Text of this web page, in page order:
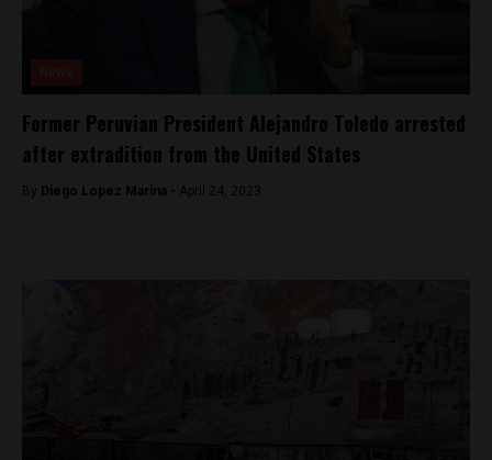
Former Peruvian President Alejandro Toledo arrested
after extradition from the United States
By Diego Lopez Marina - April 24, 2023